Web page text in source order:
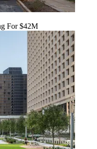
For $42M